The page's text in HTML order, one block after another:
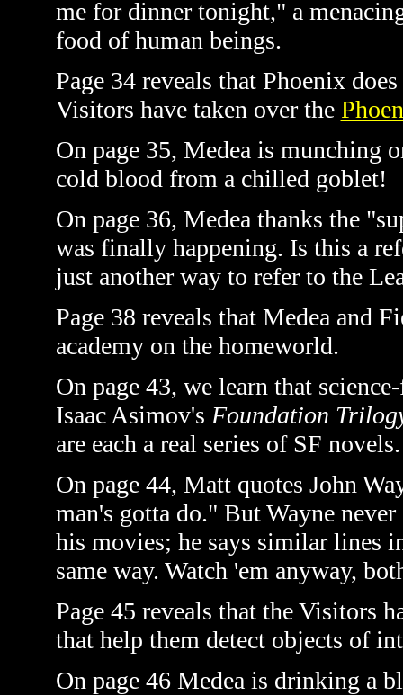
me for dinner tonight," a
food of human beings.
Page 34 reveals that Phoenix
Visitors have taken over the
On page 35, Medea is munching
cold blood from a chilled goblet!
On page 36, Medea thanks the
was finally happening. Is this a
just another way to refer to the
Page 38 reveals that Medea and
academy on the homeworld.
On page 43, we learn that
Isaac Asimov's Foundation
are each a real series of SF novels.
On page 44, Matt quotes John
man's gotta do." But Wayne
his movies; he says similar lines
same way. Watch 'em anyway,
Page 45 reveals that the Visitors
that help them detect objects of
On page 46 Medea is drinking a